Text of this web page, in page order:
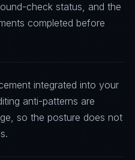
check status, and the
completed before
integrated into your
anti-patterns are
so the posture does not